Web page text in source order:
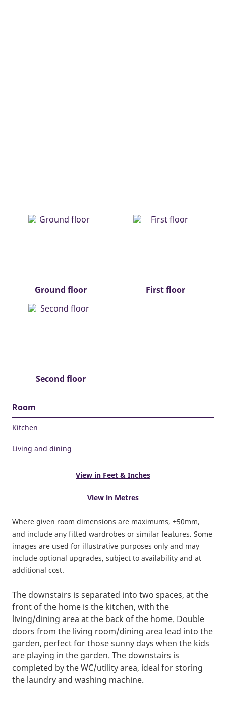
Ground floor First floor
Second floor
Room
Kitchen
Living and dining
View in Feet & Inches
View in Metres
Where given room dimensions are maximums, ±50mm,
and include any fitted wardrobes or similar features. Some
images are used for illustrative purposes only and may
include optional upgrades, subject to availability and at
additional cost.
The downstairs is separated into two spaces, at the
front of the home is the kitchen, with the
living/dining area at the back of the home. Double
doors from the living room/dining area lead into the
garden, perfect for those sunny days when the kids
are playing in the garden. The downstairs is
completed by the WC/utility area, ideal for storing
the laundry and washing machine.